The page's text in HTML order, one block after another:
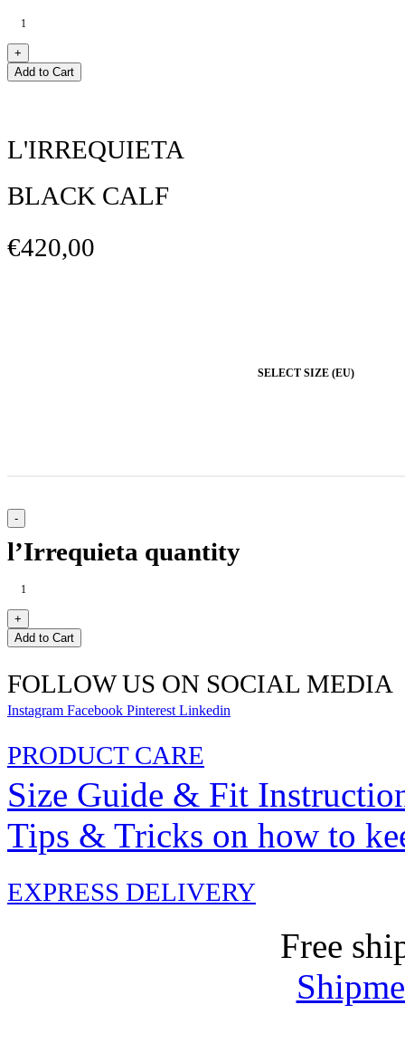
Add to Cart
L'IRREQUIETA
BLACK CALF
€420,00
SELECT SIZE (EU)
l’Irrequieta quantity
Add to Cart
FOLLOW US ON SOCIAL MEDIA
Instagram Facebook Pinterest Linkedin
PRODUCT CARE
Size Guide & Fit
Tips & Tricks on how to
EXPRESS DELIVERY
Free